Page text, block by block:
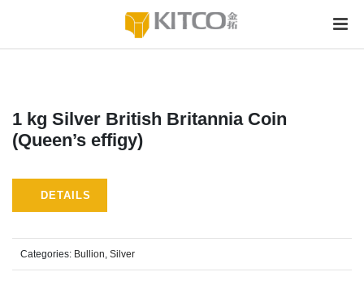
1 kg Silver British Britannia Coin
(Queen’s effigy)
DETAILS
Categories: Bullion, Silver